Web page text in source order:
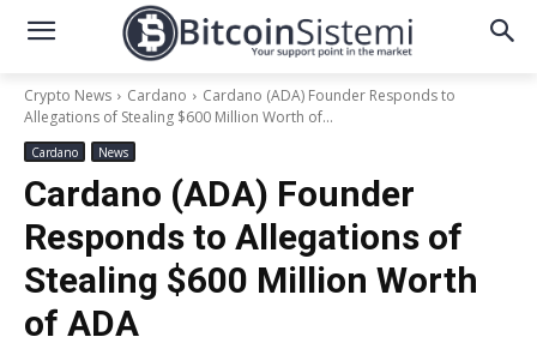
Crypto News Cardano
Cardano (ADA) Founder Responds to
Allegations of Stealing $600 Million Worth of...
Cardano News
Cardano (ADA) Founder
Responds to Allegations of
Stealing $600 Million Worth
of ADA